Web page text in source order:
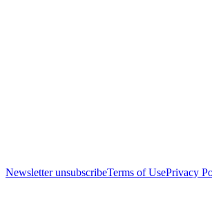
Newsletter unsubscribeTerms of UsePrivacy